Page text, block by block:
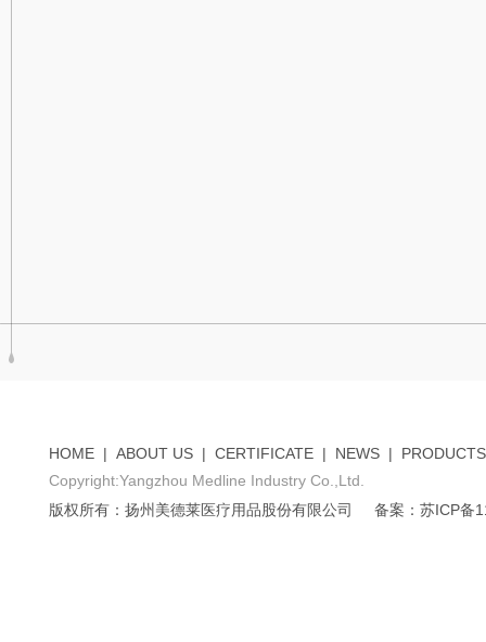
HOME | ABOUT US | CERTIFICATE | NEWS | PRODUCTS
Copyright:Yangzhou Medline Industry Co.,Ltd.
版权所有：扬州美德莱医疗用品股份有限公司 备案：苏ICP备